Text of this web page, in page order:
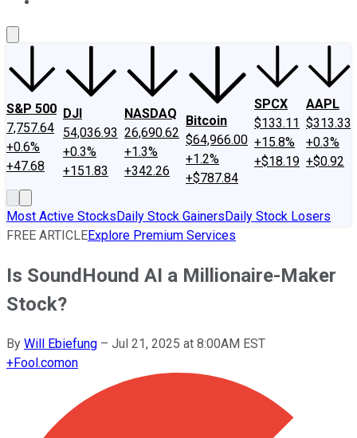
S&P 500
7,757.64
+0.6%
+47.68
DJI
54,036.93
+0.3%
+151.83
NASDAQ
26,690.62
+1.3%
+342.26
Bitcoin
$64,966.00
+1.2%
+$787.84
SPCX
$133.11
+15.8%
+$18.19
AAPL
$313.33
+0.3%
+$0.92
Most Active StocksDaily Stock GainersDaily Stock Losers
FREE ARTICLEExplore Premium Services
Is SoundHound AI a Millionaire-Maker
Stock?
By Will Ebiefung – Jul 21, 2025 at 8:00AM EST
+Fool.comon